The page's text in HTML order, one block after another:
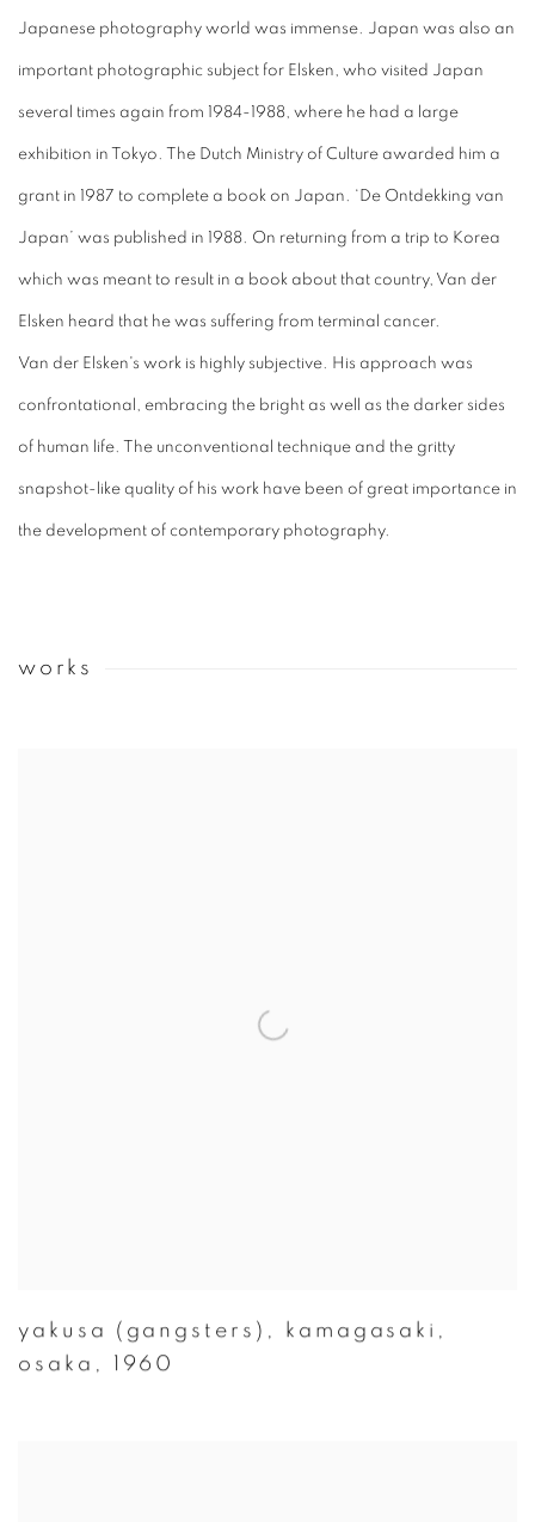
Japanese photography world was immense. Japan was also an
important photographic subject for Elsken, who visited Japan
several times again from 1984-1988, where he had a large
exhibition in Tokyo. The Dutch Ministry of Culture awarded him a
grant in 1987 to complete a book on Japan. ‘De Ontdekking van
Japan’ was published in 1988. On returning from a trip to Korea
which was meant to result in a book about that country, Van der
Elsken heard that he was suffering from terminal cancer.
Van der Elsken's work is highly subjective. His approach was
confrontational, embracing the bright as well as the darker sides
of human life. The unconventional technique and the gritty
snapshot-like quality of his work have been of great importance in
the development of contemporary photography.
works
yakusa (gangsters) , kamagasaki ,
osaka , 1960